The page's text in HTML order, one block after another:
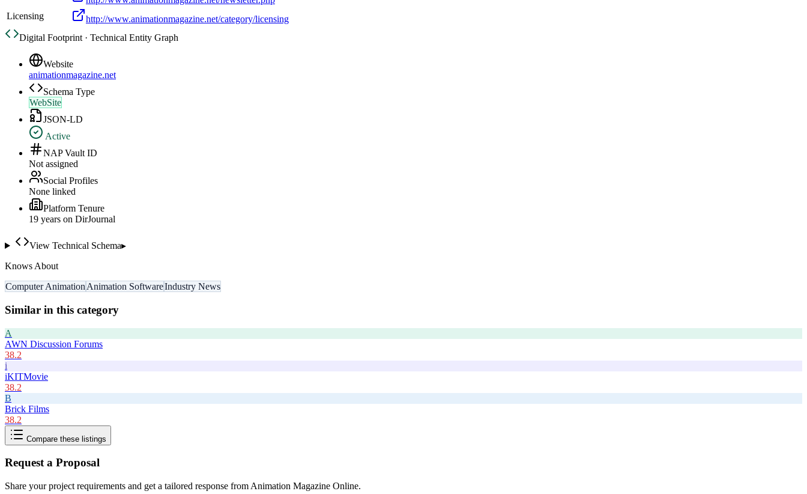
Licensing
http://www.animationmagazine.net/category/licensing
Digital Footprint · Technical Entity Graph
Website
animationmagazine.net
Schema Type
WebSite
JSON-LD
Active
NAP Vault ID
Not assigned
Social Profiles
None linked
Platform Tenure
19 years on DirJournal
View Technical Schema▸
Knows About
Computer Animation Animation SoftwareIndustry News
Similar in this category
A
AWN Discussion Forums
38.2
i
iKITMovie
38.2
B
Brick Films
38.2
Compare these listings
Request a Proposal
Share your project requirements and get a tailored response from Animation Magazine Online.